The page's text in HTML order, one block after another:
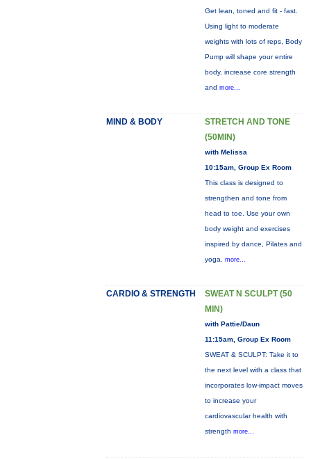
Get lean, toned and fit - fast.
Using light to moderate
weights with lots of reps, Body
Pump will shape your entire
body, increase core strength
and more...
MIND & BODY
STRETCH AND TONE
(50MIN)
with Melissa
10:15am, Group Ex Room
This class is designed to
strengthen and tone from
head to toe. Use your own
body weight and exercises
inspired by dance, Pilates and
yoga. more...
CARDIO & STRENGTH
SWEAT N SCULPT (50
MIN)
with Pattie/Daun
11:15am, Group Ex Room
SWEAT & SCULPT: Take it to
the next level with a class that
incorporates low-impact moves
to increase your
cardiovascular health with
strength more...